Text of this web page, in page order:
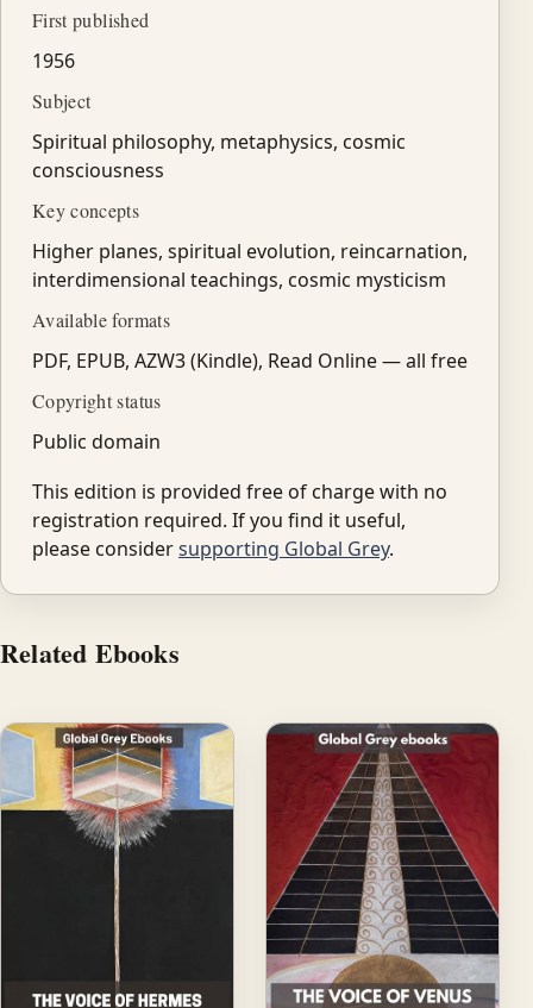
First published
1956
Subject
Spiritual philosophy, metaphysics, cosmic
consciousness
Key concepts
Higher planes, spiritual evolution, reincarnation,
interdimensional teachings, cosmic mysticism
Available formats
PDF, EPUB, AZW3 (Kindle), Read Online — all free
Copyright status
Public domain
This edition is provided free of charge with no
registration required. If you find it useful,
please considersupporting Global Grey.
Related Ebooks